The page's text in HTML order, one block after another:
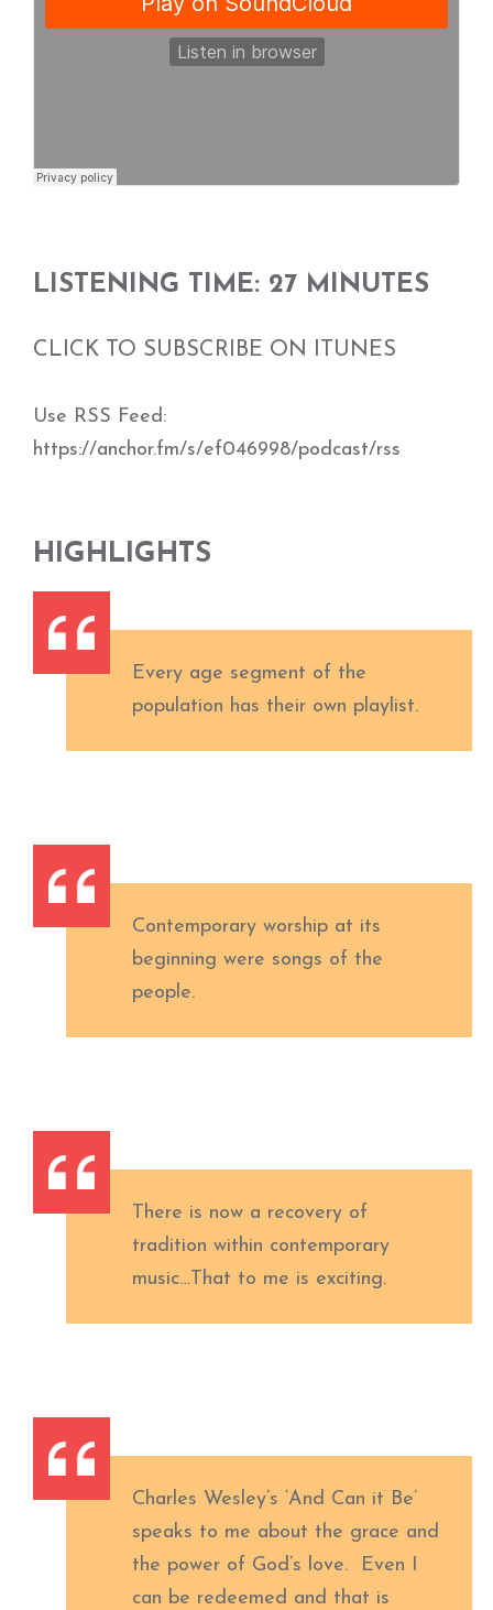
LISTENING TIME: 27 MINUTES
CLICK TO SUBSCRIBE ON ITUNES
Use RSS Feed:
https://anchor.fm/s/ef046998/podcast/rss
HIGHLIGHTS
Every age segment of the
population has their own playlist.
Contemporary worship at its
beginning were songs of the
people.
There is now a recovery of
tradition within contemporary
music…That to me is exciting.
Charles Wesley’s ‘And Can it Be’
speaks to me about the grace and
the power of God’s love. Even I
can be redeemed and that is